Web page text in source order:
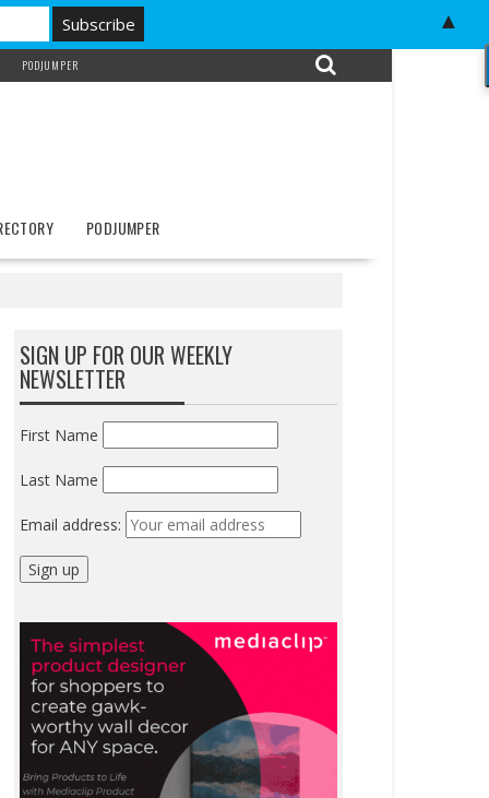
PODJUMPER
PODJUMPER
SIGN UP FOR OUR WEEKLY
NEWSLETTER
First Name
Last Name
Email address:
▲